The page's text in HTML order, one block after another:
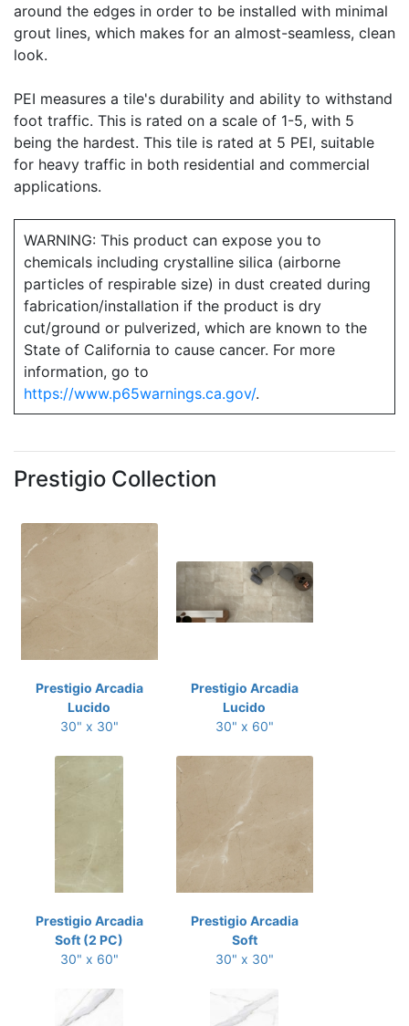
around the edges in order to be installed with minimal
grout lines, which makes for an almost-seamless, clean
look.
PEI measures a tile's durability and ability to withstand
foot traffic. This is rated on a scale of 1-5, with 5
being the hardest. This tile is rated at 5 PEI, suitable
for heavy traffic in both residential and commercial
applications.
WARNING: This product can expose you to
chemicals including crystalline silica (airborne
particles of respirable size) in dust created during
fabrication/installation if the product is dry
cut/ground or pulverized, which are known to the
State of California to cause cancer. For more
information, go to
https://www.p65warnings.ca.gov/.
Prestigio Collection
Prestigio Arcadia
Lucido
30" x 30"
Prestigio Arcadia
Lucido
30" x 60"
Prestigio Arcadia
Soft (2 PC)
30" x 60"
Prestigio Arcadia
Soft
30" x 30"